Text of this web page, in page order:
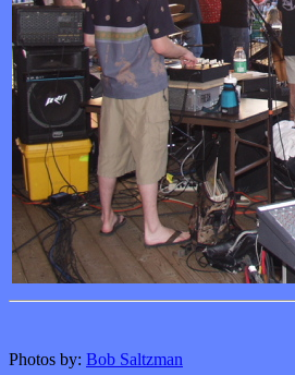
Photos by: Bob Saltzman